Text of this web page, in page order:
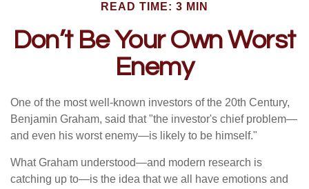
READ TIME: 3 MIN
Don’t Be Your Own Worst
Enemy
One of the most well-known investors of the 20th Century,
Benjamin Graham, said that "the investor's chief problem—
and even his worst enemy—is likely to be himself."
What Graham understood—and modern research is
catching up to—is the idea that we all have emotions and